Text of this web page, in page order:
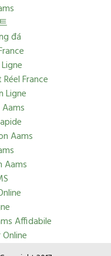
đá
France
Ligne
Aams
Aams
Affidabile